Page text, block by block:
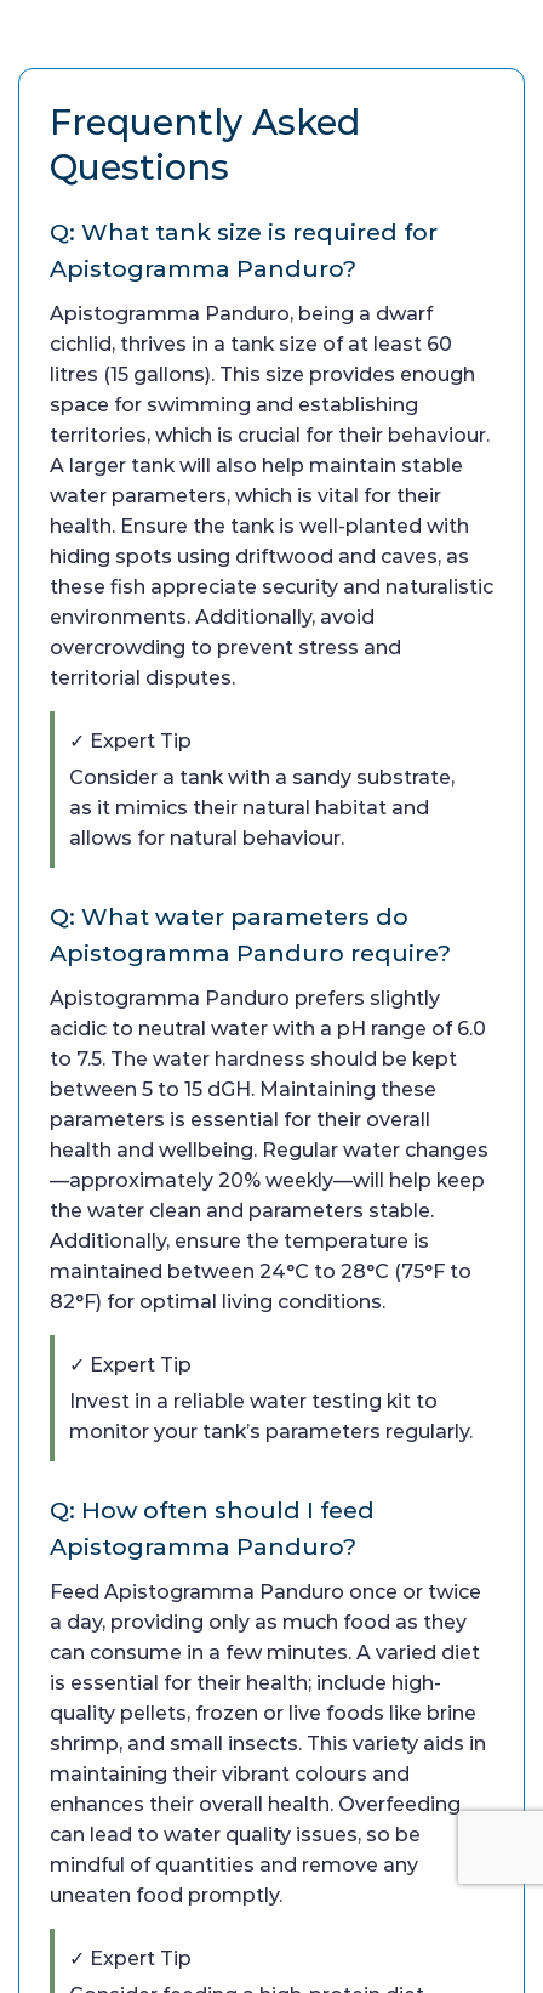
Frequently Asked
Questions
Q: What tank size is required for
Apistogramma Panduro?
Apistogramma Panduro, being a dwarf
cichlid, thrives in a tank size of at least 60
litres (15 gallons). This size provides enough
space for swimming and establishing
territories, which is crucial for their behaviour.
A larger tank will also help maintain stable
water parameters, which is vital for their
health. Ensure the tank is well-planted with
hiding spots using driftwood and caves, as
these fish appreciate security and naturalistic
environments. Additionally, avoid
overcrowding to prevent stress and
territorial disputes.
✓ Expert Tip
Consider a tank with a sandy substrate,
as it mimics their natural habitat and
allows for natural behaviour.
Q: What water parameters do
Apistogramma Panduro require?
Apistogramma Panduro prefers slightly
acidic to neutral water with a pH range of 6.0
to 7.5. The water hardness should be kept
between 5 to 15 dGH. Maintaining these
parameters is essential for their overall
health and wellbeing. Regular water changes
—approximately 20% weekly—will help keep
the water clean and parameters stable.
Additionally, ensure the temperature is
maintained between 24°C to 28°C (75°F to
82°F) for optimal living conditions.
✓ Expert Tip
Invest in a reliable water testing kit to
monitor your tank’s parameters regularly.
Q: How often should I feed
Apistogramma Panduro?
Feed Apistogramma Panduro once or twice
a day, providing only as much food as they
can consume in a few minutes. A varied diet
is essential for their health; include high-
quality pellets, frozen or live foods like brine
shrimp, and small insects. This variety aids in
maintaining their vibrant colours and
enhances their overall health. Overfeeding
can lead to water quality issues, so be
mindful of quantities and remove any
uneaten food promptly.
✓ Expert Tip